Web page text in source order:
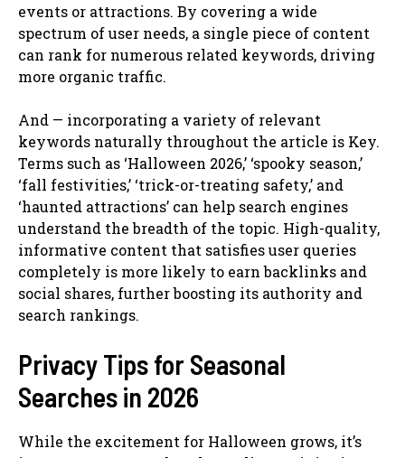
events or attractions. By covering a wide
spectrum of user needs, a single piece of content
can rank for numerous related keywords, driving
more organic traffic.
And — incorporating a variety of relevant
keywords naturally throughout the article is Key.
Terms such as ‘Halloween 2026,’ ‘spooky season,’
‘fall festivities,’ ‘trick-or-treating safety,’ and
‘haunted attractions’ can help search engines
understand the breadth of the topic. High-quality,
informative content that satisfies user queries
completely is more likely to earn backlinks and
social shares, further boosting its authority and
search rankings.
Privacy Tips for Seasonal
Searches in 2026
While the excitement for Halloween grows, it’s